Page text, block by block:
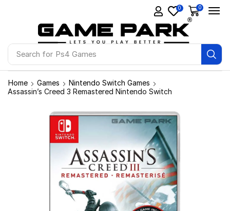
Search for Ps4 Games
0 0
Home Games
Nintendo Switch Games
Assassin’s Creed 3 Remastered Nintendo Switch